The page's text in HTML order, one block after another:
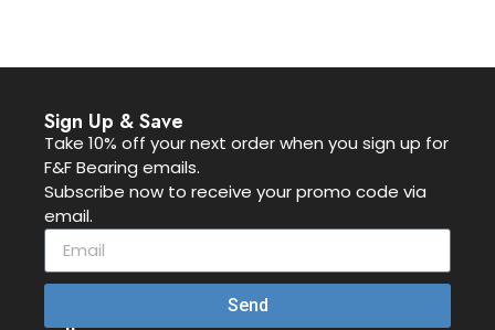
Sign Up & Save
Take 10% off your next order when you sign up for
F&F Bearing emails.
Subscribe now to receive your promo code via
email.
Send